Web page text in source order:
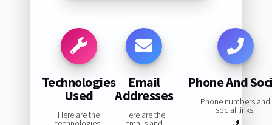
Technologies
Used
Here are the
Email
Addresses
Here are the
Phone And
Phone numbers and
social links: